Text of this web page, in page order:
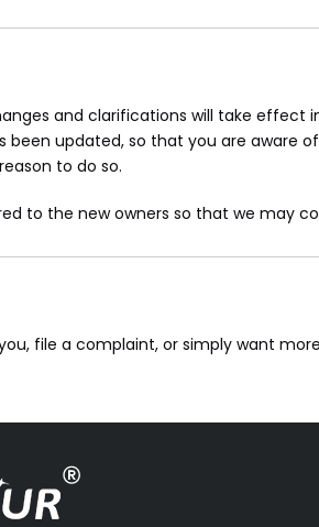
and clarifications will take
updated, so that you are aware
to do so.
to the new owners so that we may
file a complaint, or simply want